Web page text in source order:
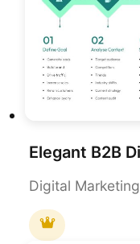
Digital Marketing